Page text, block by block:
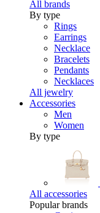
All brands
By type
Rings
Earrings
Necklace
Bracelets
Pendants
Necklaces
All jewelry
Accessories
Men
Women
By type
All accessories
Popular brands